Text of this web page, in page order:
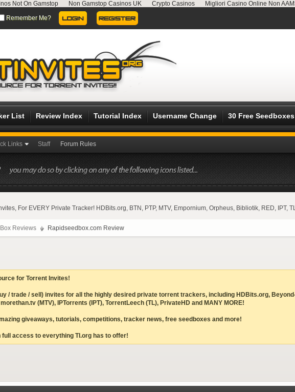
Not On Gamstop Non Gamstop Casinos UK Crypto Casinos Migliori Casino Online Non
Remember Me?
Links Staff Forum Rules
List Review Index Tutorial Index Username Change 30 Free Seedboxes
For EVERY Private Tracker! HDBits.org, BTN, PTP, MTV, Empornium, Orpheus, Bibliotik, RED, IPT,
Reviews Rapidseedbox.com Review
for Torrent Invites!
/ trade / sell) invites for all the highly desired private torrent trackers, including HDBits.org,
(MTV), IPTorrents (IPT), TorrentLeech (TL), PrivateHD and MANY MORE!
giveaways, tutorials, competitions, tracker news, free seedboxes and more!
access to everything TI.org has to offer!